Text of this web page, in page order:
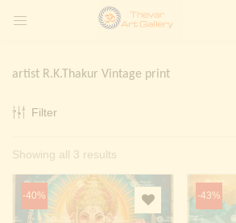
LOGIN
Enter your username and password to login.
Remember me
artist R.K.Thakur Vintage print
Filter
Showing all 3 results
by
latest
-40% -43%